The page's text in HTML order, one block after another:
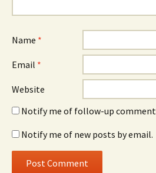
Name *
Email *
Website
Notify me of follow-up
Notify me of new posts by email.